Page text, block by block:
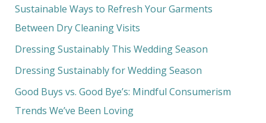
c
h
f
o
Sustainable Ways to Refresh Your Garments
Between Dry Cleaning Visits
Dressing Sustainably This Wedding Season
Dressing Sustainably for Wedding Season
Good Buys vs. Good Bye’s: Mindful Consumerism
Trends We’ve Been Loving